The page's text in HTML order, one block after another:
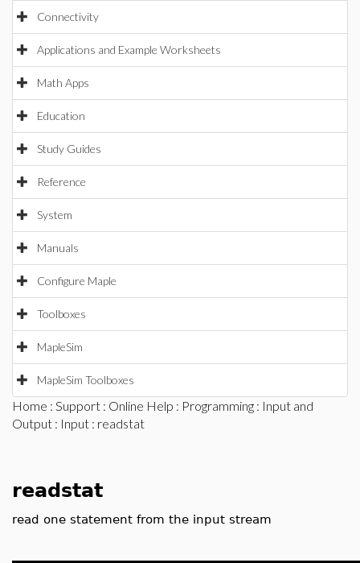
Connectivity
Applications and Example Worksheets
Math Apps
Education
Study Guides
Reference
System
Manuals
Configure Maple
Toolboxes
MapleSim
MapleSim Toolboxes
Home : Support : Online Help : Programming : Input and
Output : Input : readstat
readstat
read one statement from the input stream